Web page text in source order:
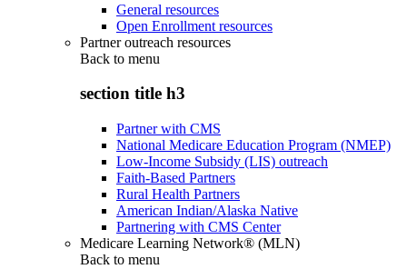
General resources
Open Enrollment resources
Partner outreach resources
Back to menu
section title h3
Partner with CMS
National Medicare Education Program (NMEP)
Low-Income Subsidy (LIS) outreach
Faith-Based Partners
Rural Health Partners
American Indian/Alaska Native
Partnering with CMS Center
Medicare Learning Network® (MLN)
Back to menu